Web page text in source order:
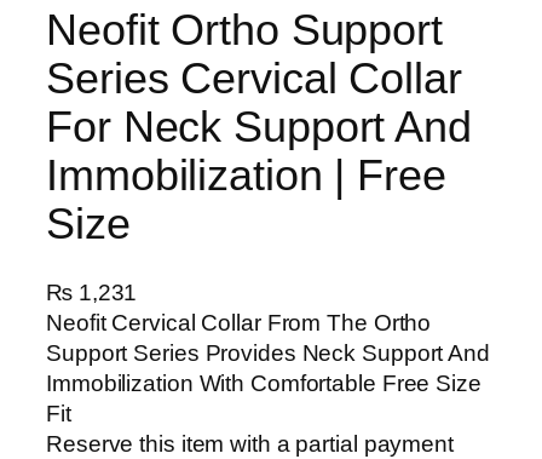
Neofit Ortho Support
Series Cervical Collar
For Neck Support And
Immobilization | Free
Size
₨1,231
Neofit Cervical Collar From The Ortho
Support Series Provides Neck Support And
Immobilization With Comfortable Free Size
Fit
Reserve this item with a partial payment